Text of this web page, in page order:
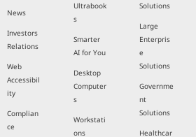
News
Investors
Relations
Web
Accessibil
ity
Complian
ce
Ultrabook
s
Smarter
AI for You
Desktop
Computer
s
Workstati
ons
Solutions
Large
Enterpris
e
Solutions
Governme
nt
Solutions
Healthcar